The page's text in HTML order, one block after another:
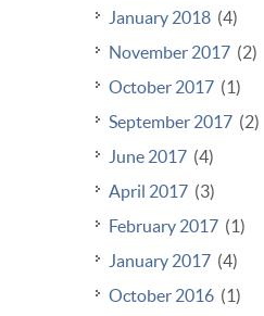
January 2018 (4)
November 2017 (2)
October 2017 (1)
September 2017 (2)
June 2017 (4)
April 2017 (3)
February 2017 (1)
January 2017 (4)
October 2016 (1)